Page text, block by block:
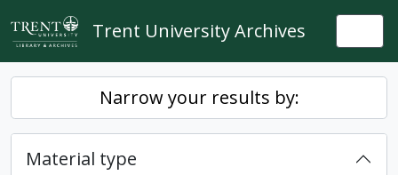
Skip to main content
Trent University Archives
Narrow your results by:
Material type